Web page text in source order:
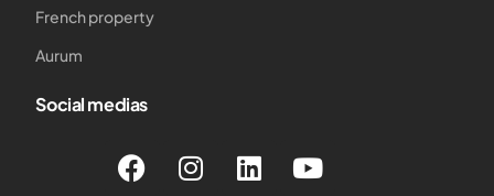
French property
Aurum
Social medias